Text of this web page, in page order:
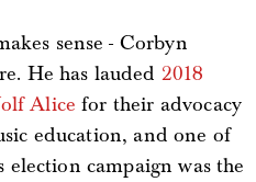
sense - Corbyn
He has lauded 2018
Alice for their advocacy
education, and one of
election campaign was the